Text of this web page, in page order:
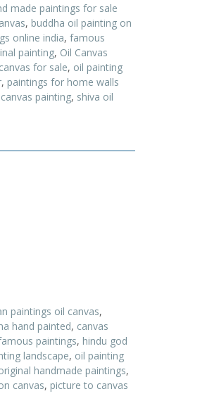
made paintings for sale
, buddha oil painting on
online india, famous
painting, Oil Canvas
for sale, oil painting
, paintings for home walls
painting, shiva oil
paintings oil canvas,
hand painted, canvas
paintings, hindu god
landscape, oil painting
handmade paintings,
canvas, picture to canvas